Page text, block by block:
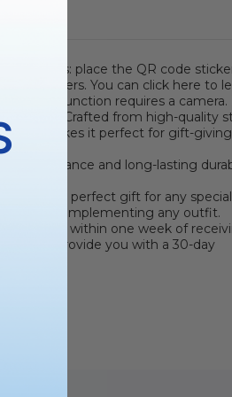
steps: place the QR code
You can click here to
function requires a camera.
Crafted from high-quality
makes it perfect for gift-
appearance and long-lasting
makes a perfect gift for any special
easily complementing any outfit.
package within one week of
will provide you with a 30-day